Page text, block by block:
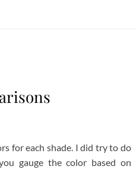
for each shade. I did try to do
gauge the color based on